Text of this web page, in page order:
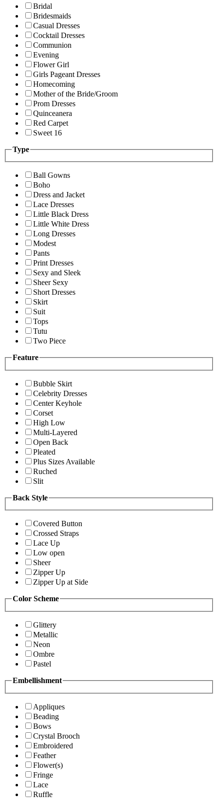
Bridal
Bridesmaids
Casual Dresses
Cocktail Dresses
Communion
Evening
Flower Girl
Girls Pageant Dresses
Homecoming
Mother of the Bride/Groom
Prom Dresses
Quinceanera
Red Carpet
Sweet 16
Type
Ball Gowns
Boho
Dress and Jacket
Lace Dresses
Little Black Dress
Little White Dress
Long Dresses
Modest
Pants
Print Dresses
Sexy and Sleek
Sheer Sexy
Short Dresses
Skirt
Suit
Tops
Tutu
Two Piece
Feature
Bubble Skirt
Celebrity Dresses
Center Keyhole
Corset
High Low
Multi-Layered
Open Back
Pleated
Plus Sizes Available
Ruched
Slit
Back Style
Covered Button
Crossed Straps
Lace Up
Low open
Sheer
Zipper Up
Zipper Up at Side
Color Scheme
Glittery
Metallic
Neon
Ombre
Pastel
Embellishment
Appliques
Beading
Bows
Crystal Brooch
Embroidered
Feather
Flower(s)
Fringe
Lace
Ruffle